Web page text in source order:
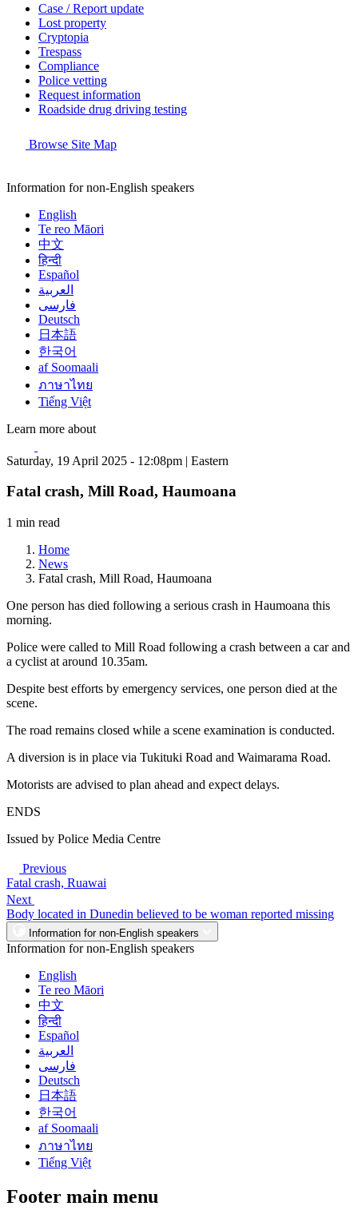
Case / Report update
Lost property
Cryptopia
Trespass
Compliance
Police vetting
Request information
Roadside drug driving testing
Browse Site Map
Information for non-English speakers
English
Te reo Māori
中文
हिन्दी
Español
العربية
فارسی
Deutsch
日本語
한국어
af Soomaali
ภาษาไทย
Tiếng Việt
Learn more about
Saturday, 19 April 2025 - 12:08pm | Eastern
Fatal crash, Mill Road, Haumoana
1 min read
Home
News
Fatal crash, Mill Road, Haumoana
One person has died following a serious crash in Haumoana this
morning.
Police were called to Mill Road following a crash between a car and
a cyclist at around 10.35am.
Despite best efforts by emergency services, one person died at the
scene.
The road remains closed while a scene examination is conducted.
A diversion is in place via Tukituki Road and Waimarama Road.
Motorists are advised to plan ahead and expect delays.
ENDS
Issued by Police Media Centre
Previous
Fatal crash, Ruawai
Next
Body located in Dunedin believed to be woman reported missing
Information for non-English speakers
Information for non-English speakers
English
Te reo Māori
中文
हिन्दी
Español
العربية
فارسی
Deutsch
日本語
한국어
af Soomaali
ภาษาไทย
Tiếng Việt
Footer main menu